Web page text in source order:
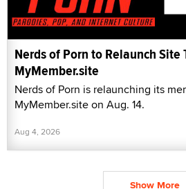
Nerds of Porn to Relaunch Site
MyMember.site
Nerds of Porn is relaunching its
MyMember.site on Aug. 14.
Aug 4, 2026
Show More